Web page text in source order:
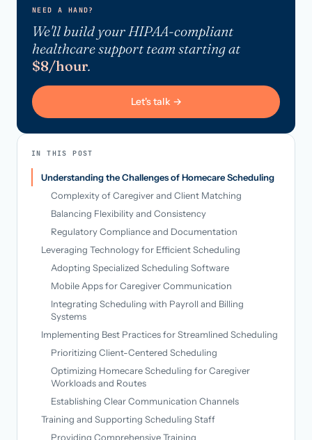
NEED A HAND?
We'll build your HIPAA-compliant
healthcare support team starting at
$8/hour.
Let's talk →
IN THIS POST
Understanding the Challenges of Homecare Scheduling
Complexity of Caregiver and Client Matching
Balancing Flexibility and Consistency
Regulatory Compliance and Documentation
Leveraging Technology for Efficient Scheduling
Adopting Specialized Scheduling Software
Mobile Apps for Caregiver Communication
Integrating Scheduling with Payroll and Billing
Systems
Implementing Best Practices for Streamlined Scheduling
Prioritizing Client-Centered Scheduling
Optimizing Homecare Scheduling for Caregiver
Workloads and Routes
Establishing Clear Communication Channels
Training and Supporting Scheduling Staff
Providing Comprehensive Training